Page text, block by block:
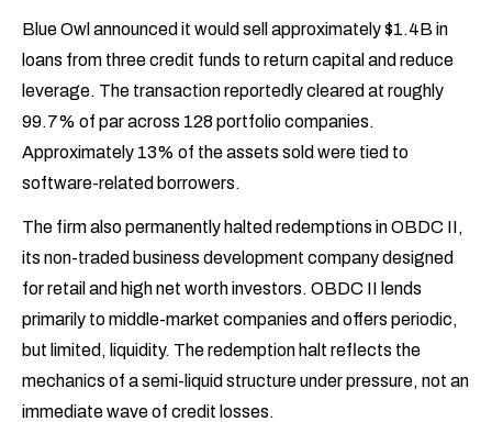
Blue Owl announced it would sell approximately $1.4B in
loans from three credit funds to return capital and reduce
leverage. The transaction reportedly cleared at roughly
99.7% of par across 128 portfolio companies.
Approximately 13% of the assets sold were tied to
software-related borrowers.
The firm also permanently halted redemptions in OBDC II,
its non-traded business development company designed
for retail and high net worth investors. OBDC II lends
primarily to middle-market companies and offers periodic,
but limited, liquidity. The redemption halt reflects the
mechanics of a semi-liquid structure under pressure, not an
immediate wave of credit losses.